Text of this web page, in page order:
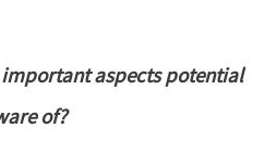
important aspects potential
of?